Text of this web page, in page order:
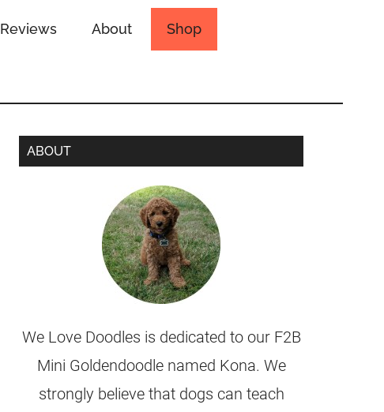
Reviews About Shop
ABOUT
We Love Doodles is dedicated to our F2B
Mini Goldendoodle named Kona. We
strongly believe that dogs can teach